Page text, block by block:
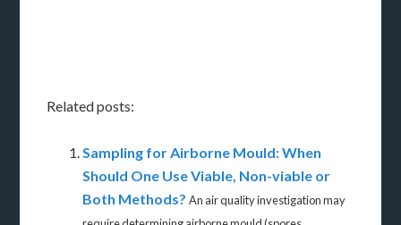
Related posts:
Sampling for Airborne Mould: When
Should One Use Viable, Non-viable or
Both Methods? An air quality investigation may